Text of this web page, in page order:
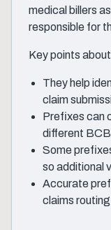
medical billers
responsible for
Key points
They help
claim
Prefixes can
different
Some
so additional
Accurate
claims